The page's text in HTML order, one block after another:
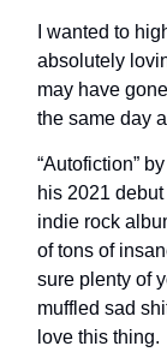
I wanted to
absolutely
may have
the same day
“Autofiction”
his 2021 debut
indie rock
of tons of
sure plenty of
muffled sad
love this thing.